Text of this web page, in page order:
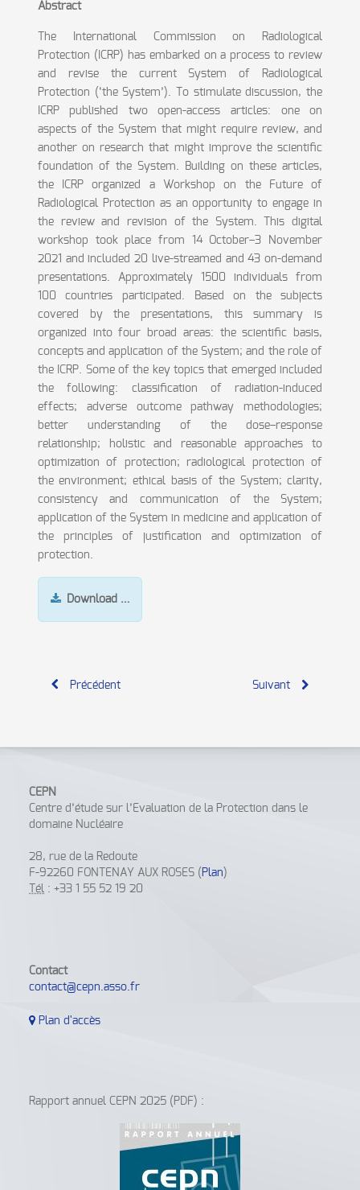
Abstract
The International Commission on Radiological
Protection (ICRP) has embarked on a process to review
and revise the current System of Radiological
Protection (‘the System’). To stimulate discussion, the
ICRP published two open-access articles: one on
aspects of the System that might require review, and
another on research that might improve the scientific
foundation of the System. Building on these articles,
the ICRP organized a Workshop on the Future of
Radiological Protection as an opportunity to engage in
the review and revision of the System. This digital
workshop took place from 14 October–3 November
2021 and included 20 live-streamed and 43 on-demand
presentations. Approximately 1500 individuals from
100 countries participated. Based on the subjects
covered by the presentations, this summary is
organized into four broad areas: the scientific basis,
concepts and application of the System; and the role of
the ICRP. Some of the key topics that emerged included
the following: classification of radiation-induced
effects; adverse outcome pathway methodologies;
better understanding of the dose–response
relationship; holistic and reasonable approaches to
optimization of protection; radiological protection of
the environment; ethical basis of the System; clarity,
consistency and communication of the System;
application of the System in medicine and application of
the principles of justification and optimization of
protection.
Download …
Précédent Suivant
CEPN
Centre d’étude sur l’Evaluation de la Protection dans le
domaine Nucléaire
28, rue de la Redoute
F-92260 FONTENAY AUX ROSES ( Plan )
Tél : +33 1 55 52 19 20
Contact
contact@cepn.asso.fr
Plan d'accès
Rapport annuel CEPN 2025 (PDF) :